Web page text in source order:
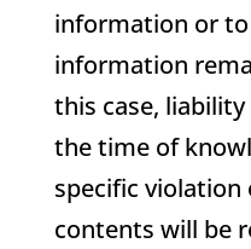
information or
information
this case,
the time of
specific violation
contents will be